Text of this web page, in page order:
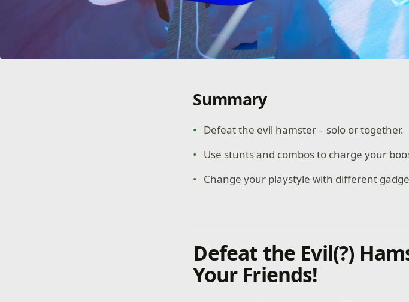
Summary
Defeat the evil hamster – solo or together.
Use stunts and combos to charge your
Change your playstyle with different
Defeat the Evil(?)
Your Friends!